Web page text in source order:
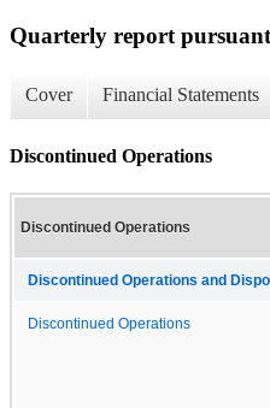
Quarterly report
Cover Financial Statements
Discontinued Operations
Discontinued Operations
Discontinued Operations and
Discontinued Operations